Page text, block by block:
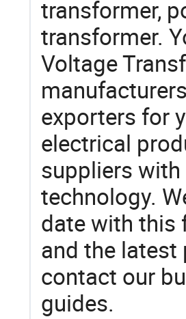
transformer,
transformer.
Voltage
exporters for
electrical
suppliers
technology.
date with this
and the latest
contact our
guides.